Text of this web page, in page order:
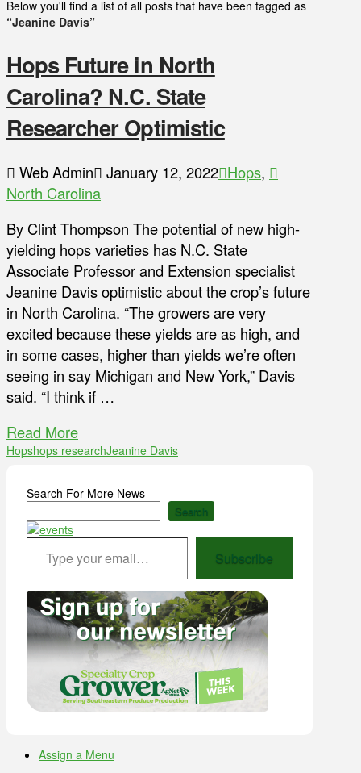
Below you'll find a list of all posts that have been tagged as
“Jeanine Davis”
Hops Future in North
Carolina? N.C. State
Researcher Optimistic
Web Admin January 12, 2022 Hops,
North Carolina
By Clint Thompson The potential of new high-
yielding hops varieties has N.C. State
Associate Professor and Extension specialist
Jeanine Davis optimistic about the crop’s future
in North Carolina. “The growers are very
excited because these yields are as high, and
in some cases, higher than yields we’re often
seeing in say Michigan and New York,” Davis
said. “I think if …
Read More
Hopshops researchJeanine Davis
Search For More News
Search
Type your email…
Subscribe
Assign a Menu